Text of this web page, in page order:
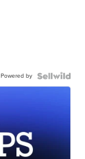
Powered by